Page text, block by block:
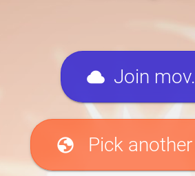
cloud Join
globe Pick